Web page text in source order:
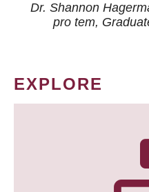
Dr. Shannon
pro tem,
EXPLORE